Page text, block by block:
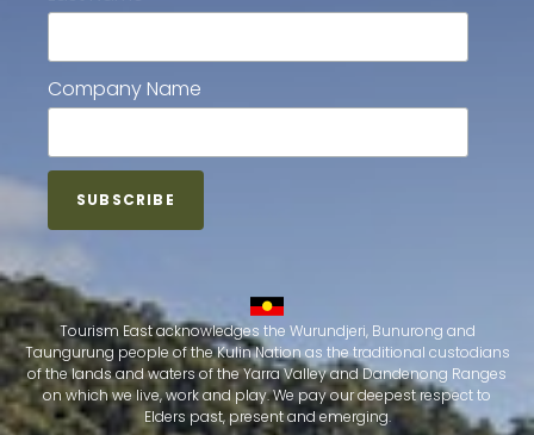
Company Name
Tourism East acknowledges the Wurundjeri, Bunurong and
Taungurung people of the Kulin Nation as the traditional custodians
of the lands and waters of the Yarra Valley and Dandenong Ranges
on which we live, work and play. We pay our deepest respect to
Elders past, present and emerging.